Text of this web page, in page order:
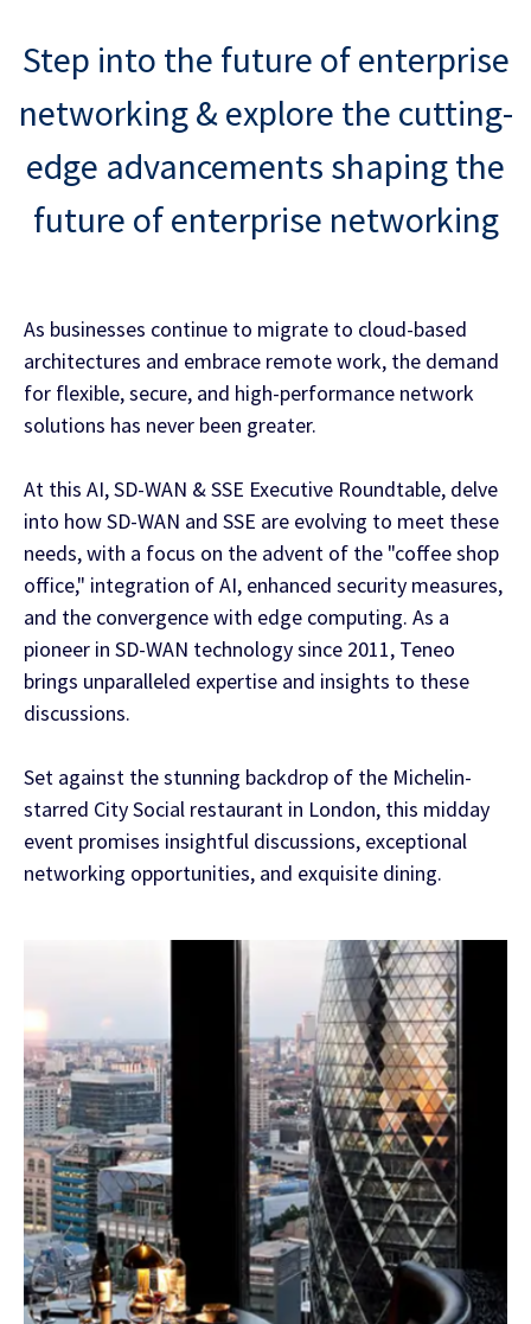
Step into the future of enterprise
networking &explore the cutting-
edge advancements shaping the
future of enterprise networking
As businesses continue to migrate to cloud-based
architectures and embrace remote work, the demand
for flexible, secure, and high-performance network
solutions has never been greater.
At this AI, SD-WAN & SSE Executive Roundtable, delve
into how SD-WAN and SSE are evolving to meet these
needs, with a focus on the advent of the "coffee shop
office," integration of AI, enhanced security measures,
and the convergence with edge computing. As a
pioneer in SD-WAN technology since 2011, Teneo
brings unparalleled expertise and insights to these
discussions.
Set against the stunning backdrop of the Michelin-
starred City Social restaurant in London, this midday
event promises insightful discussions, exceptional
networking opportunities, and exquisite dining.